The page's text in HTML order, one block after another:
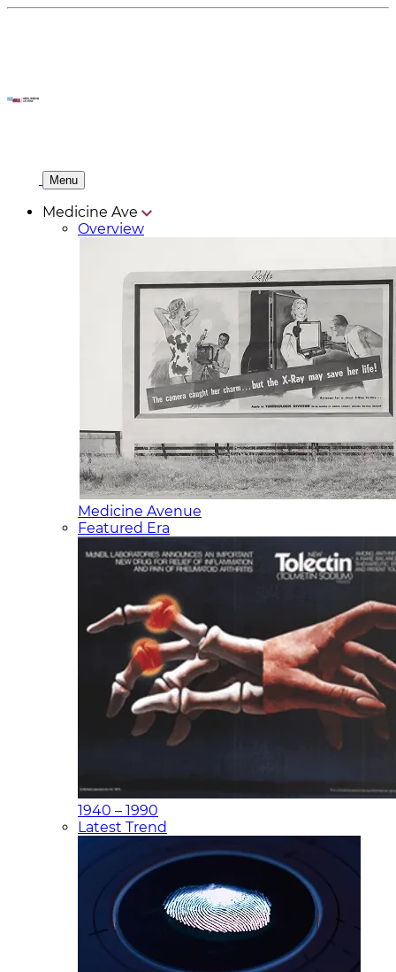
Menu
Medicine Ave
Overview
Medicine Avenue
Featured Era
1940 – 1990
Latest Trend